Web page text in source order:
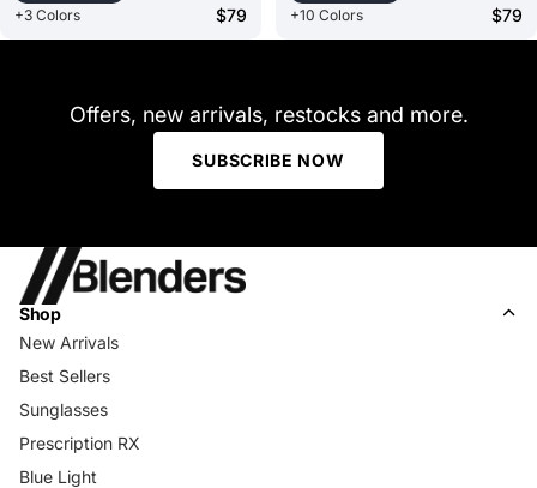
+3 Colors $79 +10 Colors $79
Offers, new arrivals, restocks and more.
SUBSCRIBE NOW
Shop
New Arrivals
Best Sellers
Sunglasses
Prescription RX
Blue Light